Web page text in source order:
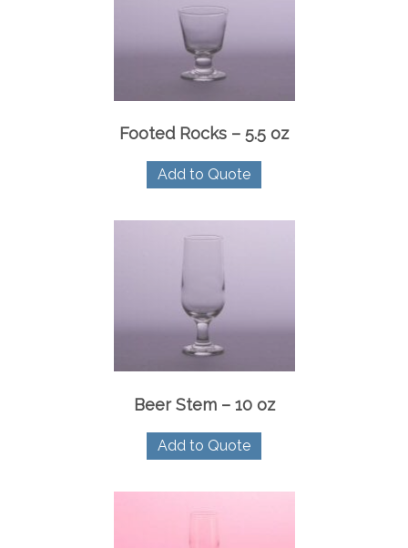
Footed Rocks – 5.5 oz
Add to Quote
Beer Stem – 10 oz
Add to Quote